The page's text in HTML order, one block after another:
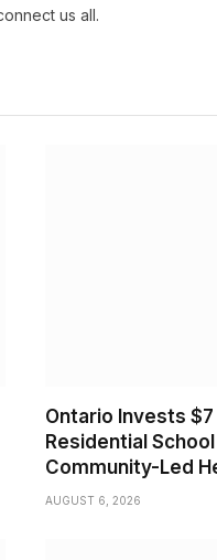
us all.
Ontario Invests
Residential
Community-Led
AUGUST 6, 2026